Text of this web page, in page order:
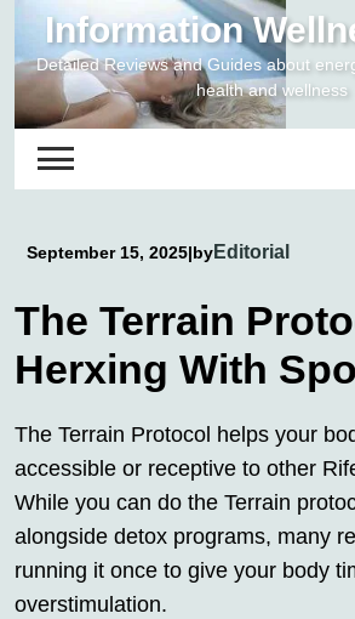
content
Information
Detailed Reviews and Guides about
health and wellness
September 15, 2025|byEditorial
The Terrain
Herxing With
The Terrain Protocol helps your
accessible or receptive to other
While you can do the Terrain
alongside detox programs, many
running it once to give your body
overstimulation.